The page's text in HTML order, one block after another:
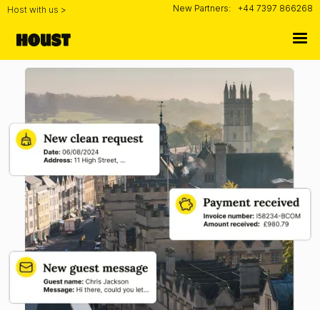
Host with us > New Partners: +44 7397 866268